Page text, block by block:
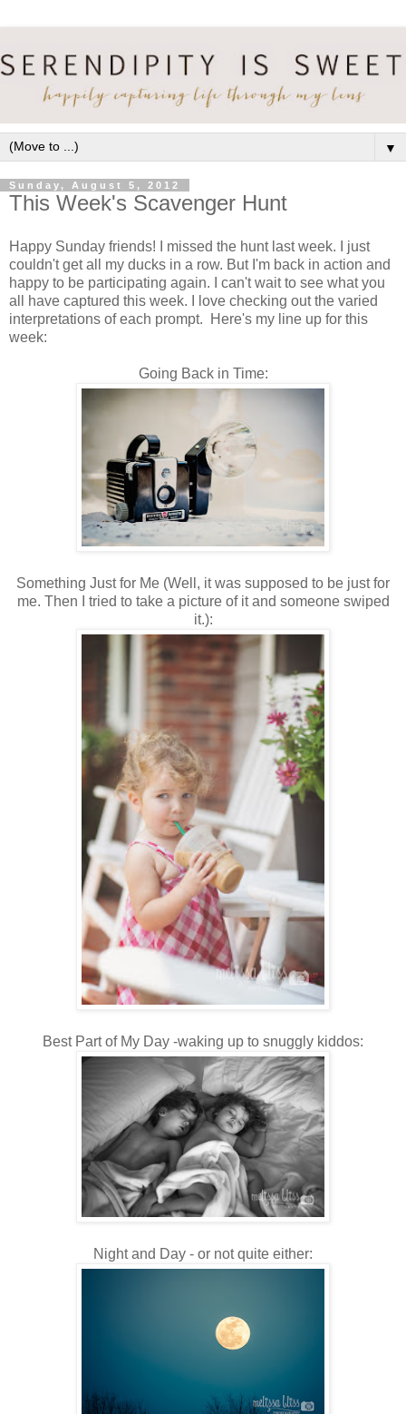
▼
Sunday, August 5, 2012
This Week's Scavenger Hunt
Happy Sunday friends! I missed the hunt last week. I just
couldn't get all my ducks in a row. But I'm back in action and
happy to be participating again. I can't wait to see what you
all have captured this week. I love checking out the varied
interpretations of each prompt. Here's my line up for this
week:
Going Back in Time:
Something Just for Me (Well, it was supposed to be just for
me. Then I tried to take a picture of it and someone swiped
it.):
Best Part of My Day -waking up to snuggly kiddos:
Night and Day - or not quite either: